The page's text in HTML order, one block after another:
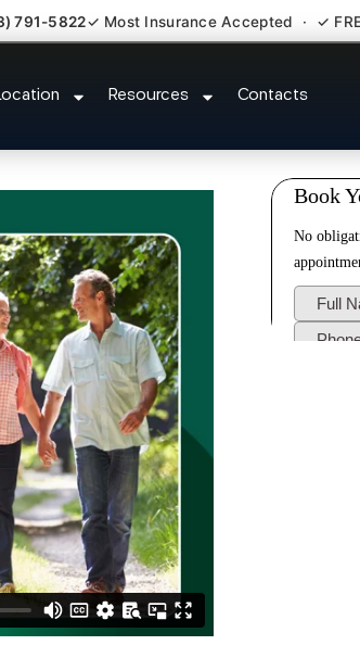
791-5822✓ Most Insurance Accepted · ✓
Resources Contacts
Support